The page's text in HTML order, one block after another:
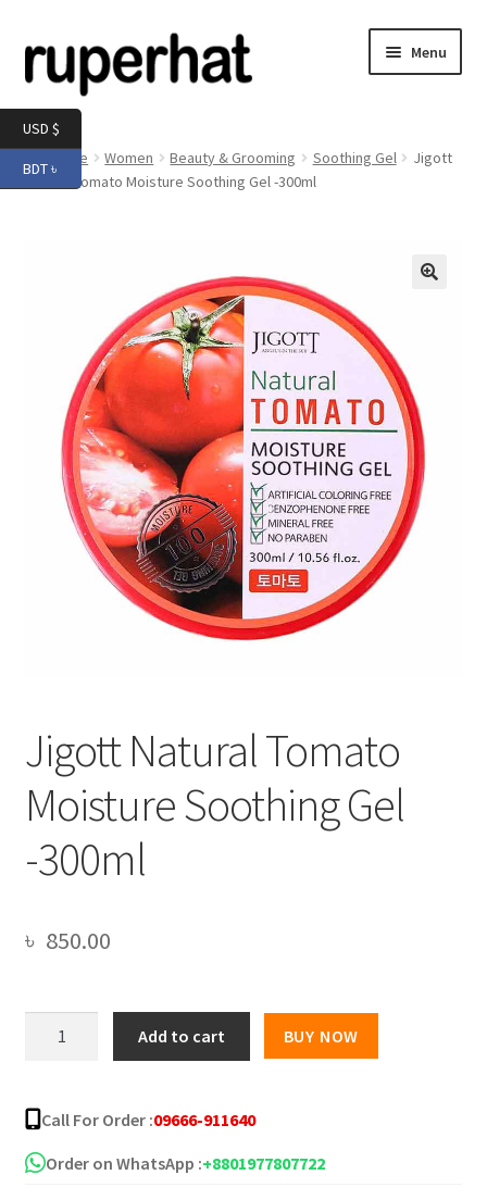
to
navigation
to
content
Menu
Men
child
Electronics
child
Home Women Beauty & Grooming Soothing Gel
Jigott
Natural Tomato Moisture Soothing Gel -300ml
Jigott Natural Tomato
Moisture Soothing Gel
-300ml
৳ 850.00
Moisture
Soothing
Gel
Add to cart BUY NOW
Call For Order :09666-911640
Order on WhatsApp :+8801977807722
USD $
BDT ৳